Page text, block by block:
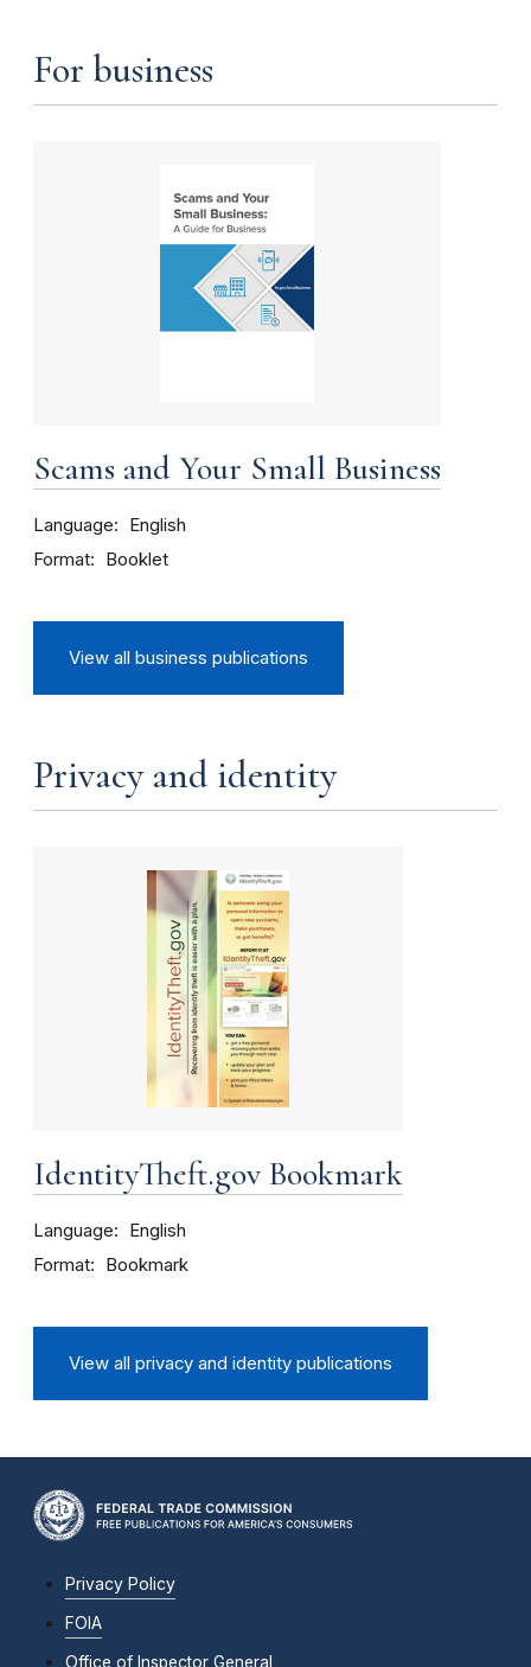
For business
Scams and Your Small Business
Language English
Format Booklet
View all business publications
Privacy and identity
IdentityTheft.gov Bookmark
Language English
Format Bookmark
View all privacy and identity publications
Privacy Policy
FOIA
Office of Inspector General